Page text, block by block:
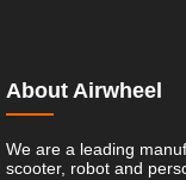
About Airwheel
We are a leading
scooter, robot and